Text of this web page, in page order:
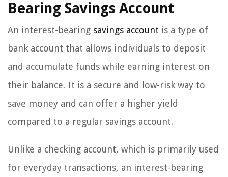
Bearing Savings Account
An interest-bearing savings account is a type of
bank account that allows individuals to deposit
and accumulate funds while earning interest on
their balance. It is a secure and low-risk way to
save money and can offer a higher yield
compared to a regular savings account.
Unlike a checking account, which is primarily used
for everyday transactions, an interest-bearing